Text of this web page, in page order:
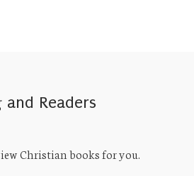
Readers
Christian books for you.